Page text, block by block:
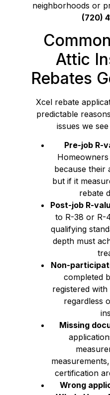
neighborhoods or
(720)
Attic
Rebates
Xcel rebate
predictable
issues we
Pre-job R-
because their
but if it
rebate
Post-job R-
to R-38 or R-
qualifying
depth must
Non-
completed
registered
regardless
Missing
certification
Wrong